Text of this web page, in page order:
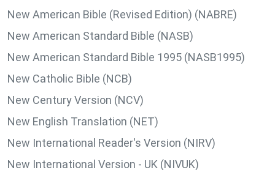
New American Bible (Revised Edition) (NABRE)
New American Standard Bible (NASB)
New American Standard Bible 1995 (NASB1995)
New Catholic Bible (NCB)
New Century Version (NCV)
New English Translation (NET)
New International Reader's Version (NIRV)
New International Version - UK (NIVUK)